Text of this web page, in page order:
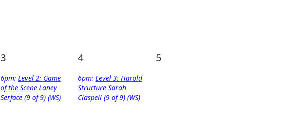
3
6pm: Level 2: Game
of the SceneLaney
Serface (9 of 9) (WS)
4
6pm:Level 3: Harold
Structure Sarah
Claspell (9 of 9) (WS)
5